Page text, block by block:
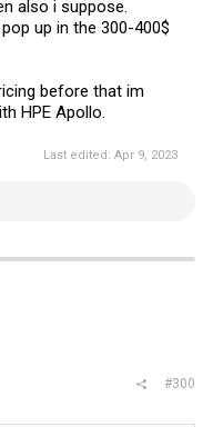
also i suppose.
up in the 300-400$
before that im
HPE Apollo.
Last edited: Apr 9, 2023
#300